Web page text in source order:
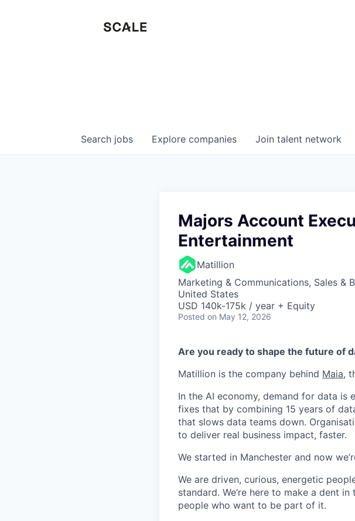
Search jobs Explore companies Join talent network
Majors Account
Entertainment
Matillion
Marketing & Communications, Sales &
United States
USD 140k-175k / year + Equity
Posted on May 12, 2026
Are you ready to shape the future of
Matillion is the company behind Maia,
In the AI economy, demand for data is
fixes that by combining 15 years of
that slows data teams down.
to deliver real business impact, faster.
We started in Manchester and now
We are driven, curious, energetic
standard. We’re here to make a dent
people who want to be part of it.